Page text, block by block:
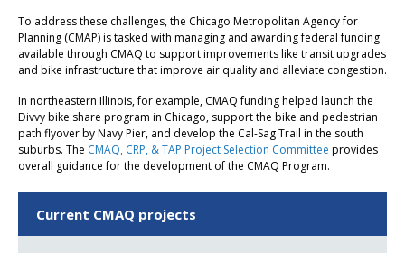
To address these challenges, the Chicago Metropolitan Agency for
Planning (CMAP) is tasked with managing and awarding federal funding
available through CMAQ to support improvements like transit upgrades
and bike infrastructure that improve air quality and alleviate congestion.
In northeastern Illinois, for example, CMAQ funding helped launch the
Divvy bike share program in Chicago, support the bike and pedestrian
path flyover by Navy Pier, and develop the Cal-Sag Trail in the south
suburbs. The CMAQ, CRP, & TAP Project Selection Committee provides
overall guidance for the development of the CMAQ Program.
Current CMAQ projects